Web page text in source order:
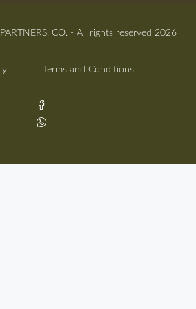
CO. - All rights reserved 2026
Terms and Conditions